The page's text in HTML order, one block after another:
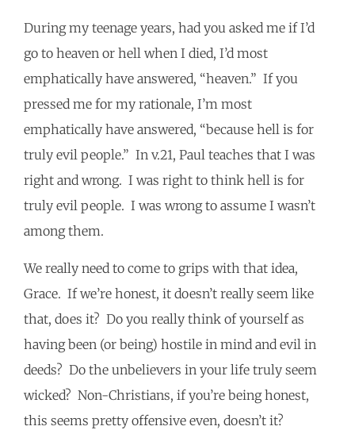
During my teenage years, had you asked me if I’d
go to heaven or hell when I died, I’d most
emphatically have answered, “heaven.” If you
pressed me for my rationale, I’m most
emphatically have answered, “because hell is for
truly evil people.” In v.21, Paul teaches that I was
right and wrong. I was right to think hell is for
truly evil people. I was wrong to assume I wasn’t
among them.
We really need to come to grips with that idea,
Grace. If we’re honest, it doesn’t really seem like
that, does it? Do you really think of yourself as
having been (or being) hostile in mind and evil in
deeds? Do the unbelievers in your life truly seem
wicked? Non-Christians, if you’re being honest,
this seems pretty offensive even, doesn’t it?